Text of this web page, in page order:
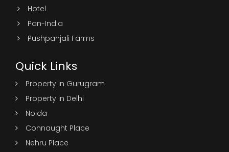
Hotel
Pan-India
Pushpanjali Farms
Quick Links
Property in Gurugram
Property in Delhi
Noida
Connaught Place
Nehru Place